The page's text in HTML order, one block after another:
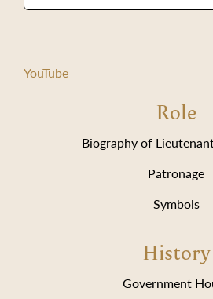
YouTube
Role
Biography of
Patronage
Symbols
History
Government